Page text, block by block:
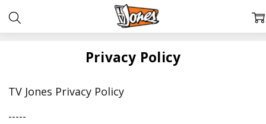
Privacy Policy
TV Jones Privacy Policy
-----